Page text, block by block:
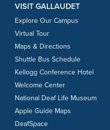
VISIT GALLAUDET
Explore Our Campus
Virtual Tour
Maps & Directions
Shuttle Bus Schedule
Kellogg Conference Hotel
Welcome Center
National Deaf Life Museum
Apple Guide Maps
DeafSpace